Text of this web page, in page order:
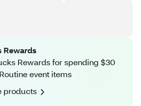
Rewards
Rewards for spending $30
event items
products